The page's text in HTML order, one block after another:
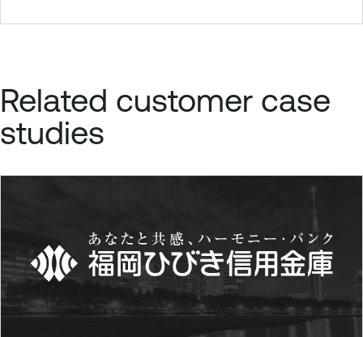
Related customer case
studies